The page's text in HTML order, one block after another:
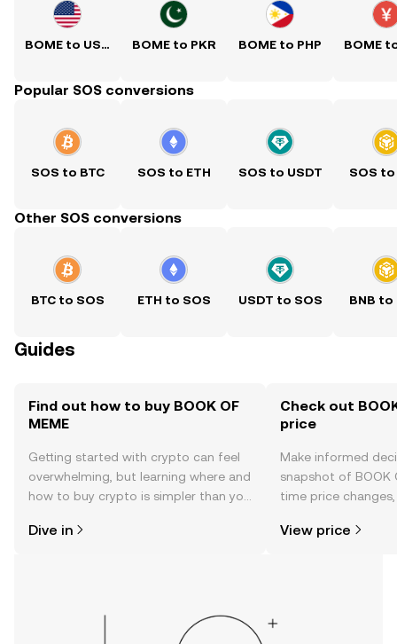
BOME to USD BOME to PKR BOME to PHP BOME
Popular SOS conversions
SOS to BTC SOS to ETH SOS to USDT SOS to
Other SOS conversions
BTC to SOS ETH to SOS USDT to SOS BNB to
Guides
Find out how to buy BOOK OF
MEME
Getting started with crypto can feel
overwhelming, but learning where and
how to buy crypto is simpler than you
the OKX TR mobile app, or right here
Dive in
Check out
price
Make informed
snapshot of BOOK
time price
View price